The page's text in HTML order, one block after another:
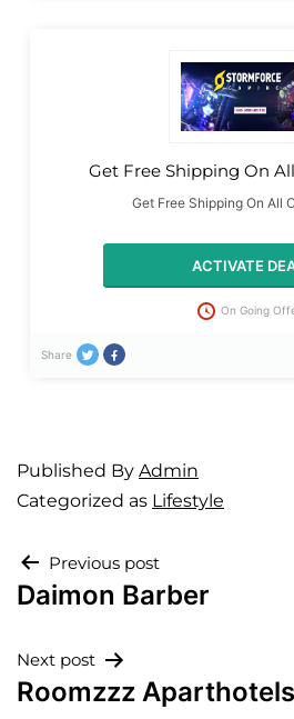
Get Free Shipping On
Get Free Shipping On All
ACTIVATE
On Going
Share
Published By Admin
Categorized as Lifestyle
Previous post
Daimon Barber
Next post
Roomzzz Aparthotels